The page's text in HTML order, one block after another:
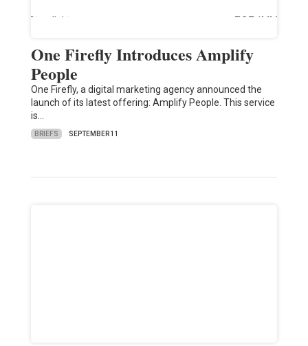
One Firefly Introduces Amplify
People
One Firefly, a digital marketing agency announced the
launch of its latest offering: Amplify People. This service
is…
BRIEFS SEPTEMBER 11